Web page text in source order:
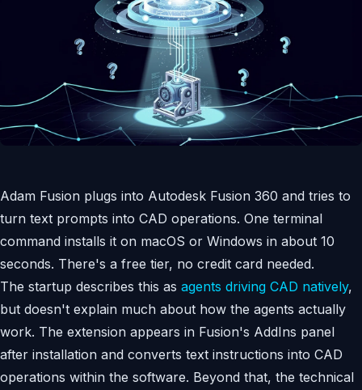
Adam Fusion plugs into Autodesk Fusion 360 and tries to
turn text prompts into CAD operations. One terminal
command installs it on macOS or Windows in about 10
seconds. There's a free tier, no credit card needed.
The startup describes this as agents driving CAD natively,
but doesn't explain much about how the agents actually
work. The extension appears in Fusion's AddIns panel
after installation and converts text instructions into CAD
operations within the software. Beyond that, the technical